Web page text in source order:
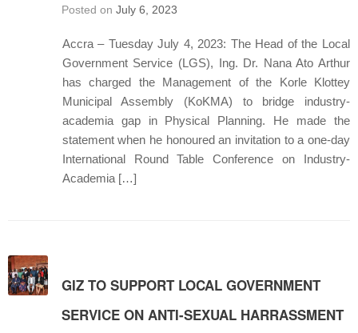
Posted on July 6, 2023
Accra – Tuesday July 4, 2023: The Head of the Local
Government Service (LGS), Ing. Dr. Nana Ato Arthur
has charged the Management of the Korle Klottey
Municipal Assembly (KoKMA) to bridge industry-
academia gap in Physical Planning. He made the
statement when he honoured an invitation to a one-day
International Round Table Conference on Industry-
Academia […]
GIZ TO SUPPORT LOCAL GOVERNMENT
SERVICE ON ANTI-SEXUAL HARRASSMENT